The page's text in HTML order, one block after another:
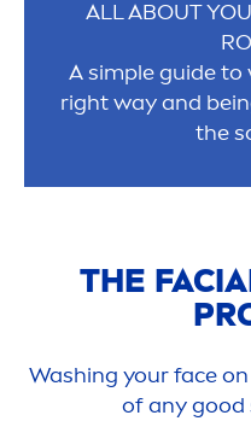
ALL ABOUT
A simple guide
right way and
the
THE
Washing your face
of anygood